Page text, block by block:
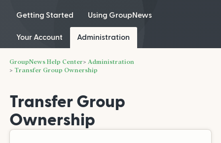
Getting Started Using GroupNews
Your Account Administration
GroupNews Help Center
Administration
Transfer Group Ownership
Transfer Group
Ownership